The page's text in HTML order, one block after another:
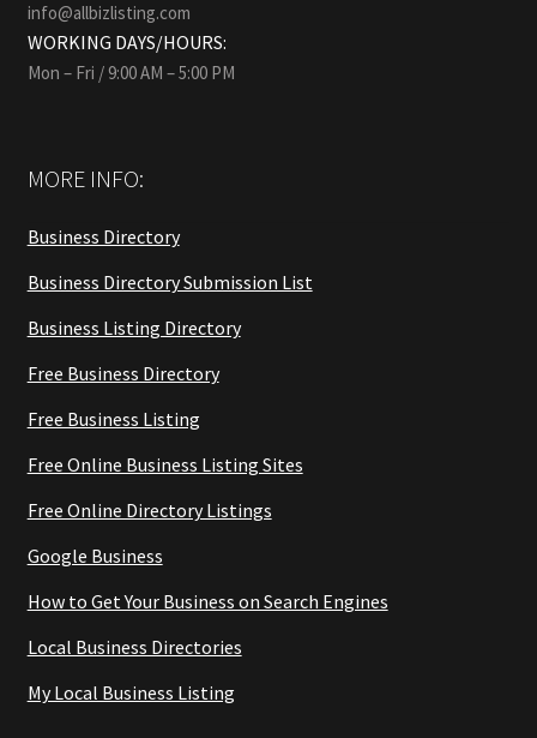
info@allbizlisting.com
WORKING DAYS/HOURS:
Mon – Fri / 9:00 AM – 5:00 PM
MORE INFO:
Business Directory
Business Directory Submission List
Business Listing Directory
Free Business Directory
Free Business Listing
Free Online Business Listing Sites
Free Online Directory Listings
Google Business
How to Get Your Business on Search Engines
Local Business Directories
My Local Business Listing